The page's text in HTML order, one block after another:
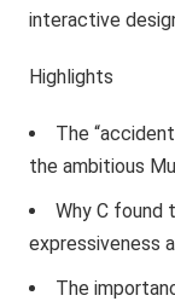
interactive
Highlights
The
the ambitious
Why C found
expressiveness
The